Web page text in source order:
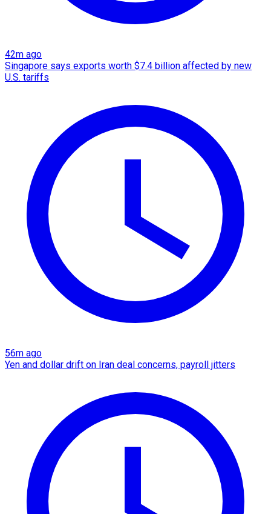
42m ago
Singapore says exports worth $7.4 billion affected by new
U.S. tariffs
56m ago
Yen and dollar drift on Iran deal concerns, payroll jitters